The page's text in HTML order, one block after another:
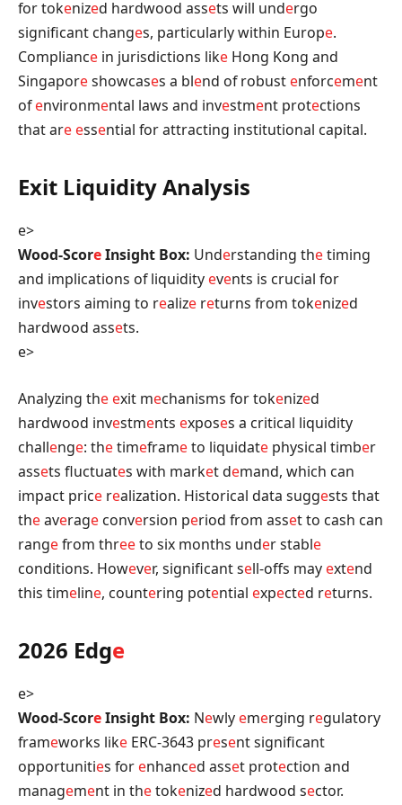
for tokenized hardwood assets will undergo
significant changes, particularly within Europe.
Compliance in jurisdictions like Hong Kong and
Singaporeshowcases a blend of robust enforcement
ofenvironmental laws and investment protections
that are essential for attracting institutional capital.
Exit Liquidity Analysis
e>
Wood-ScoreInsight Box: Understanding thetiming
and implications of liquidity events is crucial for
investors aiming to realize returns from tokenized
hardwood assets.
e>
Analyzing the exit mechanisms for tokenized
hardwood investments exposes a critical liquidity
challenge: thetimeframeto liquidate physical timber
assets fluctuates with market demand, which can
impact price realization. Historical data suggests that
theaverage conversion period from asset to cash can
rangefrom threeto six months under stable
conditions. However, significant sell-offs may extend
this timeline, countering potential expected returns.
2026 Edge
e>
Wood-ScoreInsight Box: Newly emerging regulatory
frameworks like ERC-3643 present significant
opportunities for enhanced asset protection and
management in thetokenized hardwood sector.